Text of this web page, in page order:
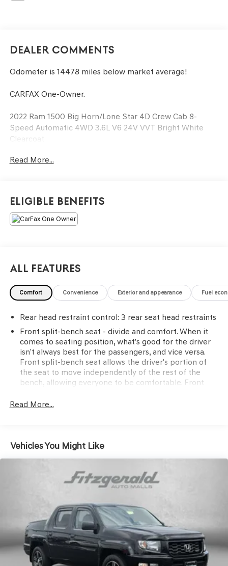
Dealer Comments
Odometer is 14478 miles below market average!
CARFAX One-Owner.
2022 Ram 1500 Big Horn/Lone Star 4D Crew Cab 8-
Speed Automatic 4WD 3.6L V6 24V VVT Bright White
Clearcoat
See our preowned classifications page for the benefit of
Financing Available. Transparency and trust are at the
core of the FitzWay. We post the genuine FitzWay price
for all car buyers.
Read More...
Eligible Benefits
All Features
Comfort Convenience Exterior and appearance Fuel
Rear head restraint control: 3 rear seat head restraints
Front split-bench seat - divide and comfort. When it
comes to seating position, what’s good for the driver
isn’t always best for the passengers, and vice versa.
Front split-bench seat allows the driver's portion of
the seat to move independently of the rest of the
bench, allowing everyone to be comfortable. Front
touch.
Sometimes you need a little more room for your cargo.
Other times...you need a lot more room. 60-40 split
folding rear seat provides you with added versatility so
you can load passengers and cargo in multiple
combinations. Fold one side down for long items and
down to load large items. With 60-40 folding rear seat,
Rear seatback upholstery: Carpet rear seatback
upholstery
Interior accents : Chrome and metal-look interior
accents
Read More...
Vehicles You Might Like